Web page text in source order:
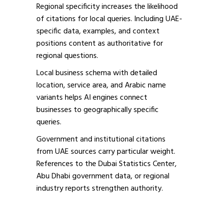
Regional specificity increases the likelihood
of citations for local queries. Including UAE-
specific data, examples, and context
positions content as authoritative for
regional questions.
Local business schema with detailed
location, service area, and Arabic name
variants helps AI engines connect
businesses to geographically specific
queries.
Government and institutional citations
from UAE sources carry particular weight.
References to the Dubai Statistics Center,
Abu Dhabi government data, or regional
industry reports strengthen authority.